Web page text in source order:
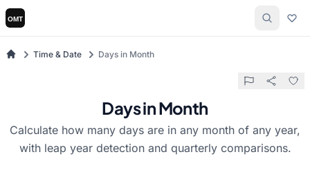
Time & Date Days in Month
Days in Month
Calculate how many days are in any month of any year,
with leap year detection and quarterly comparisons.